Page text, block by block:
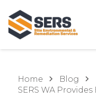
Home
Blog
SERS WA